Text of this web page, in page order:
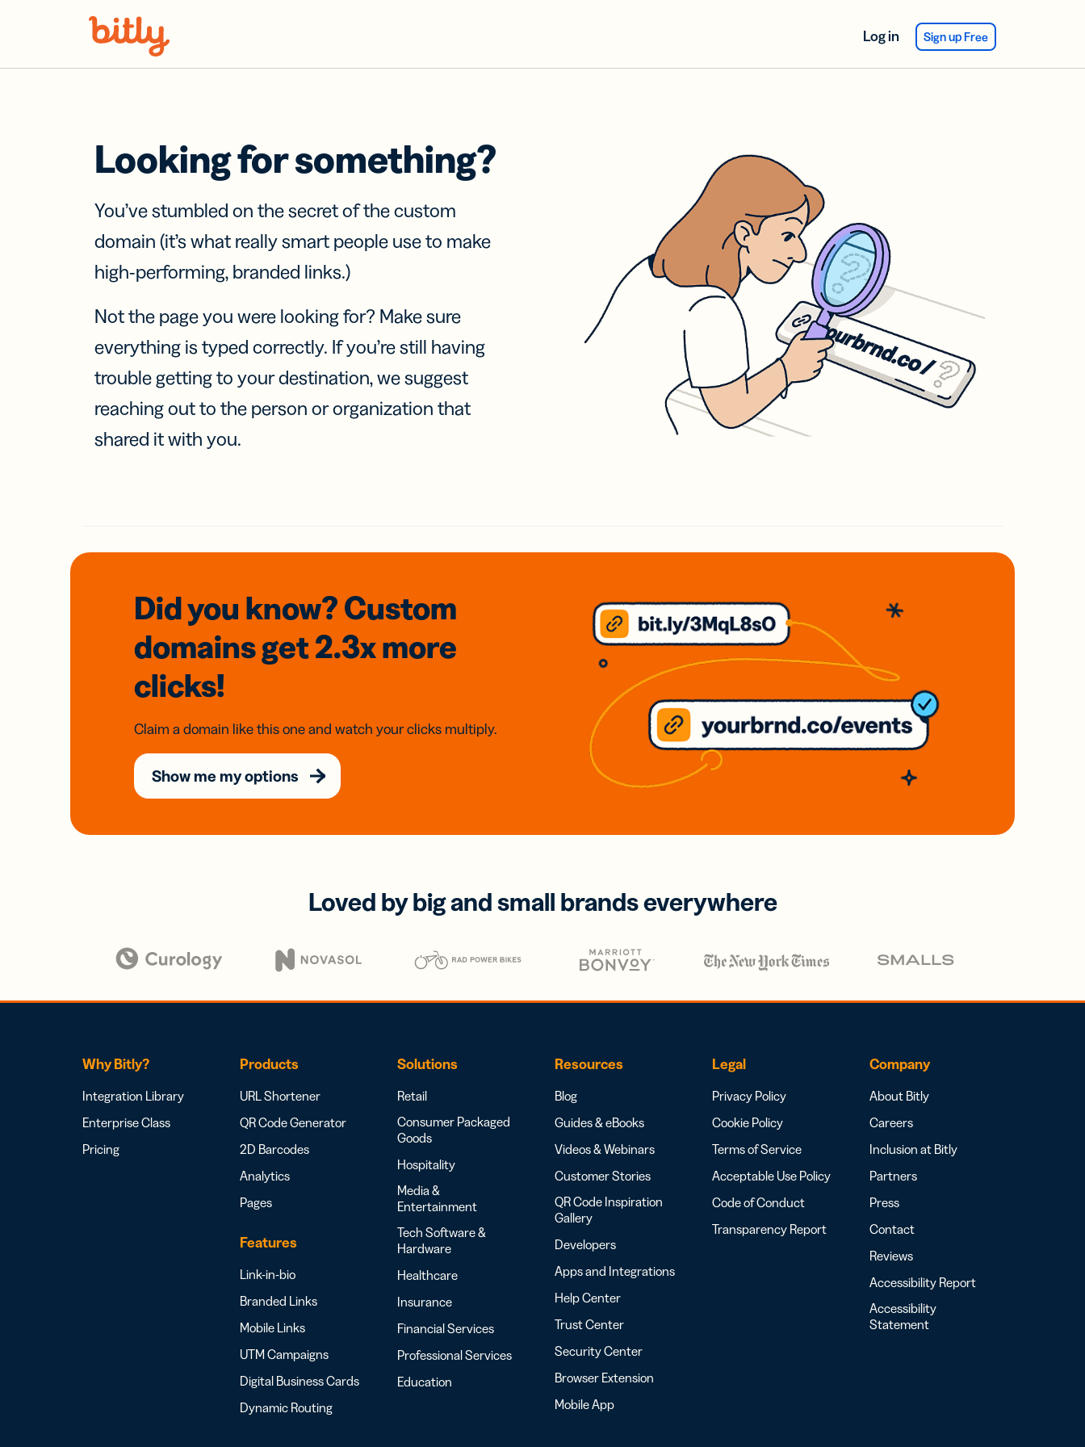
Log in Sign up Free
Looking for something?
You’ve stumbled on the secret of the custom
domain (it’s what really smart people use to make
high-performing, branded links.)
Not the page you were looking for? Make sure
everything is typed correctly. If you’re still having
trouble getting to your destination, we suggest
reaching out to the person or organization that
shared it with you.
Did you know? Custom
domainsget 2.3xmore
clicks!
Claim a domain like this one and watch your clicks multiply.
Show me my options
Loved by big and small brands everywhere
Why Bitly?
Integration Library
Enterprise Class
Pricing
Products
URL Shortener
QR Code Generator
2D Barcodes
Analytics
Pages
Features
Link-in-bio
Branded Links
Mobile Links
UTM Campaigns
Digital Business Cards
Dynamic Routing
Solutions
Retail
Consumer Packaged
Goods
Hospitality
Media &
Entertainment
Tech Software &
Hardware
Healthcare
Insurance
Financial Services
Professional Services
Education
Resources
Blog
Guides & eBooks
Videos & Webinars
Customer Stories
QR Code Inspiration
Gallery
Developers
Apps and Integrations
Help Center
Trust Center
Security Center
Browser Extension
Mobile App
Legal
Privacy Policy
Cookie Policy
Terms of Service
Acceptable Use Policy
Code of Conduct
Transparency Report
Company
About Bitly
Careers
Inclusion at Bitly
Partners
Press
Contact
Reviews
Accessibility Report
Accessibility
Statement